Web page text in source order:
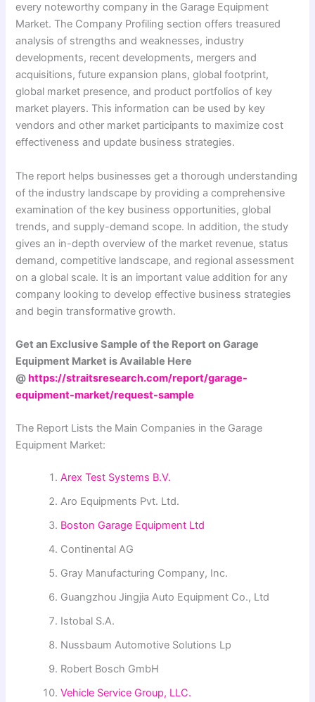
every noteworthy company in the Garage Equipment
Market. The Company Profiling section offers treasured
analysis of strengths and weaknesses, industry
developments, recent developments, mergers and
acquisitions, future expansion plans, global footprint,
global market presence, and product portfolios of key
market players. This information can be used by key
vendors and other market participants to maximize cost
effectiveness and update business strategies.
The report helps businesses get a thorough understanding
of the industry landscape by providing a comprehensive
examination of the key business opportunities, global
trends, and supply-demand scope. In addition, the study
gives an in-depth overview of the market revenue, status
demand, competitive landscape, and regional assessment
on a global scale. It is an important value addition for any
company looking to develop effective business strategies
and begin transformative growth.
Get an Exclusive Sample of the Report on Garage
Equipment Market is Available Here
@https://straitsresearch.com/report/garage-
equipment-market/request-sample
The Report Lists the Main Companies in the Garage
Equipment Market:
Arex Test Systems B.V.
Aro Equipments Pvt. Ltd.
Boston Garage Equipment Ltd
Continental AG
Gray Manufacturing Company, Inc.
Guangzhou Jingjia Auto Equipment Co., Ltd
Istobal S.A.
Nussbaum Automotive Solutions Lp
Robert Bosch GmbH
Vehicle Service Group, LLC.